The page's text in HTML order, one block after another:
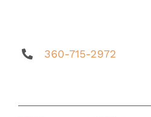
360-715-2972